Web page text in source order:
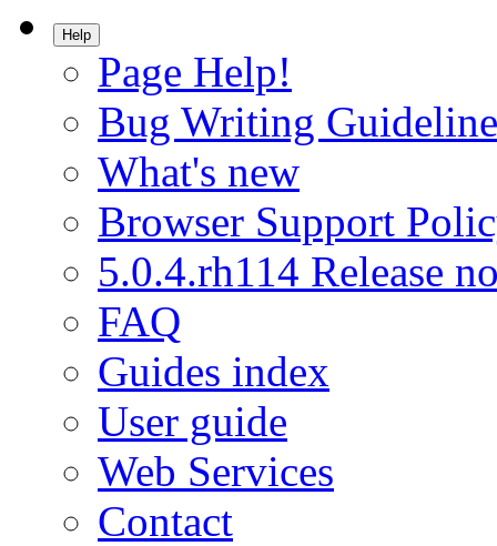
Help
Page Help!
Bug Writing
What's new
Browser Support
5.0.4.rh114 Release
FAQ
Guides index
User guide
Web Services
Contact